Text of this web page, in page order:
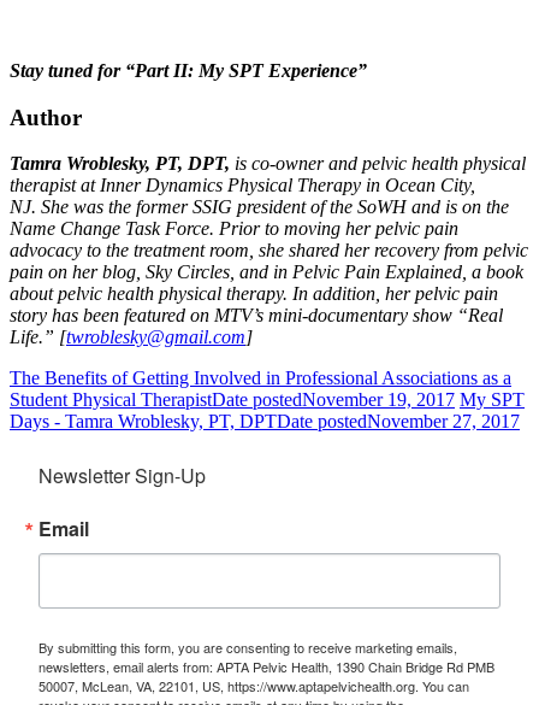
Stay tuned for “Part II: My SPT Experience”
Author
Tamra Wroblesky, PT, DPT, is co-owner and pelvic health physical
therapist at Inner Dynamics Physical Therapy in Ocean City,
NJ. She was the former SSIG president of the SoWH and is on the
Name Change Task Force. Prior to moving her pelvic pain
advocacy to the treatment room, she shared her recovery from pelvic
pain on her blog, Sky Circles, and in Pelvic Pain Explained, a book
about pelvic health physical therapy. In addition, her pelvic pain
story has been featured on MTV’s mini-documentary show “Real
Life.” [twroblesky@gmail.com]
The Benefits of Getting Involved in Professional Associations as a
Student Physical TherapistDate postedNovember 19, 2017 My SPT
Days - Tamra Wroblesky, PT, DPTDate postedNovember 27, 2017
Newsletter Sign-Up
Email
By submitting this form, you are consenting to receive marketing emails,
newsletters, email alerts from: APTA Pelvic Health, 1390 Chain Bridge Rd PMB
50007, McLean, VA, 22101, US, https://www.aptapelvichealth.org. You can